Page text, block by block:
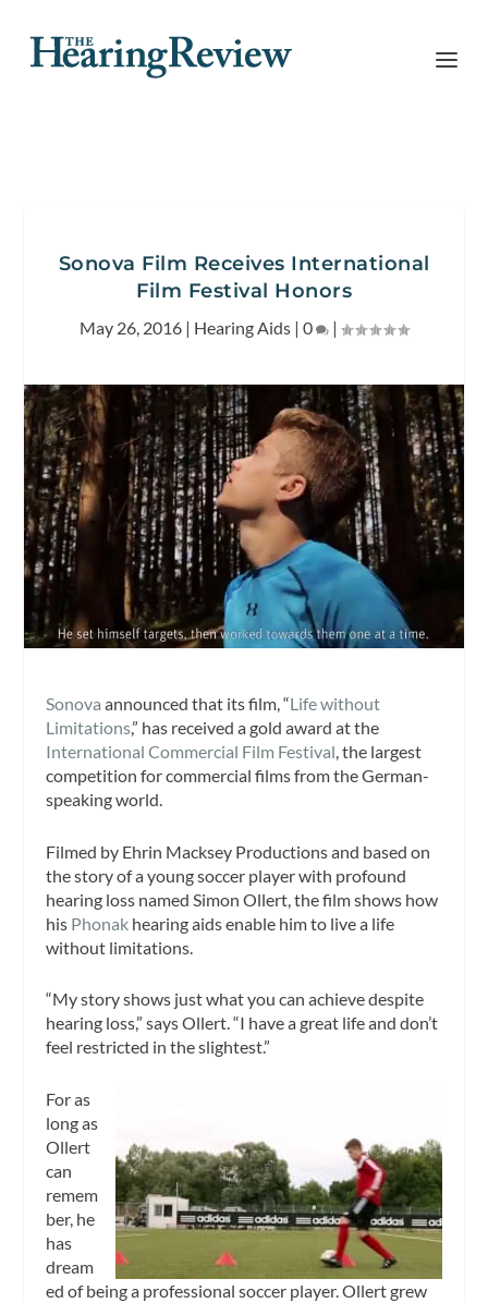
Sonova Film Receives International
Film Festival Honors
May 26, 2016 | Hearing Aids | 0 |
Sonova announced that its film, “Life without
Limitations,” has received a gold award at the
International Commercial Film Festival, the largest
competition for commercial films from the German-
speaking world.
Filmed by Ehrin Macksey Productions and based on
the story of a young soccer player with profound
hearing loss named Simon Ollert, the film shows how
his Phonak hearing aids enable him to live a life
without limitations.
“My story shows just what you can achieve despite
hearing loss,” says Ollert. “I have a great life and don’t
feel restricted in the slightest.”
For as
long as
Ollert
can
remem
ber, he
has
dream
ed of being a professional soccer player. Ollert grew